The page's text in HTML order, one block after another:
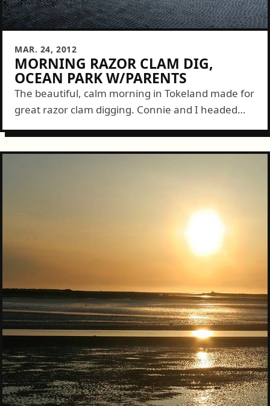
MAR. 24, 2012
MORNING RAZOR CLAM DIG,
OCEAN PARK W/PARENTS
The beautiful, calm morning in Tokeland made for
great razor clam digging. Connie and I headed